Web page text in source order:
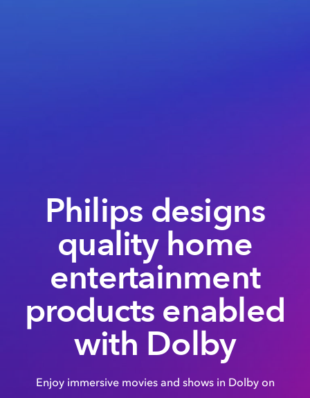
Philips designs
quality home
entertainment
products enabled
with Dolby
Enjoy immersive movies and shows in Dolby on